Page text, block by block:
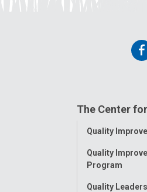
The Center
Toggle
Quality
Quality
Program
Quality